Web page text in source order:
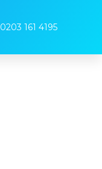
0203 161 4195